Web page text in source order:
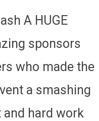
A HUGE
sponsors
who made the
a smashing
hard work